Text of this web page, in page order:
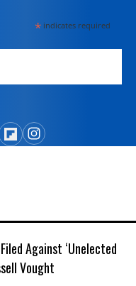
*indicates required
Against ‘Unelected
Vought